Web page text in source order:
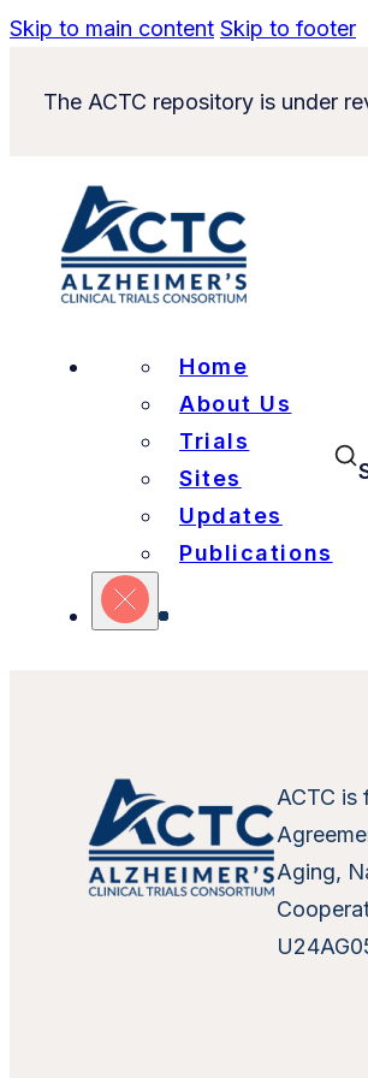
Skip to main content Skip to footer
The ACTC repository is under
Home
About Us
Trials
Sites
Updates
Publications
Refine Your
ACTC is
Aging,